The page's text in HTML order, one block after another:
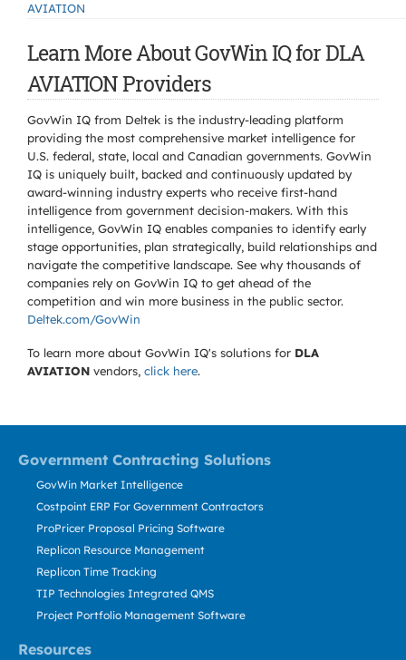
AVIATION
Learn More About GovWin IQ for DLA
AVIATION Providers
GovWin IQ from Deltek is the industry-leading platform
providing the most comprehensive market intelligence for
U.S. federal, state, local and Canadian governments. GovWin
IQ is uniquely built, backed and continuously updated by
award-winning industry experts who receive first-hand
intelligence from government decision-makers. With this
intelligence, GovWin IQ enables companies to identify early
stage opportunities, plan strategically, build relationships and
navigate the competitive landscape. See why thousands of
companies rely on GovWin IQ to get ahead of the
competition and win more business in the public sector.
Deltek.com/GovWin
To learn more about GovWin IQ's solutions for DLA
AVIATION vendors, click here.
Government Contracting Solutions
Resources
GovWin Market Intelligence
Costpoint ERP For Government Contractors
ProPricer Proposal Pricing Software
Replicon Resource Management
Replicon Time Tracking
TIP Technologies Integrated QMS
Project Portfolio Management Software